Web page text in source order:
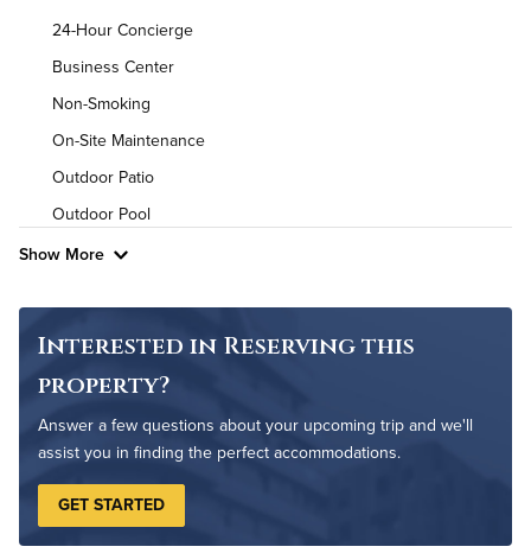
Air Conditioned
High Speed WiFi
24-Hour Concierge
Business Center
Non-Smoking
On-Site Maintenance
Outdoor Patio
Outdoor Pool
Show More
Interested in Reserving this
property?
Answer a few questions about your upcoming trip and we'll
assist you in finding the perfect accommodations.
GET STARTED